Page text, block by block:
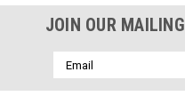
JOIN OUR
Email
Address